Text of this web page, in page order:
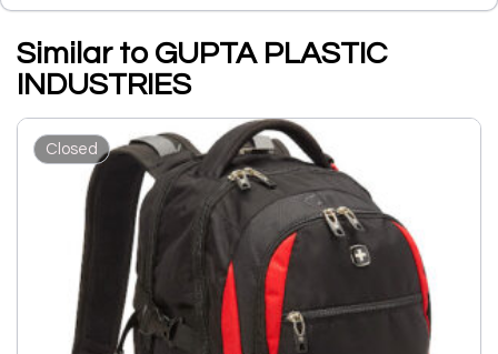
Similar to GUPTA PLASTIC
INDUSTRIES
Closed